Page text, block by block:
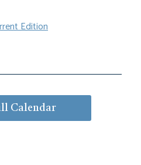
Edition
Calendar